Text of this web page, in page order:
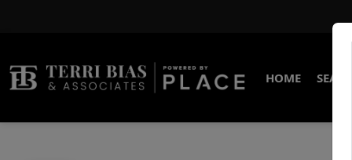
HOME